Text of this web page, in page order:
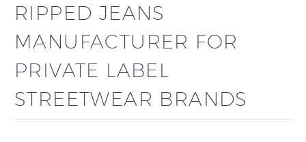
RIPPED JEANS
MANUFACTURER FOR
PRIVATE LABEL
STREETWEAR BRANDS